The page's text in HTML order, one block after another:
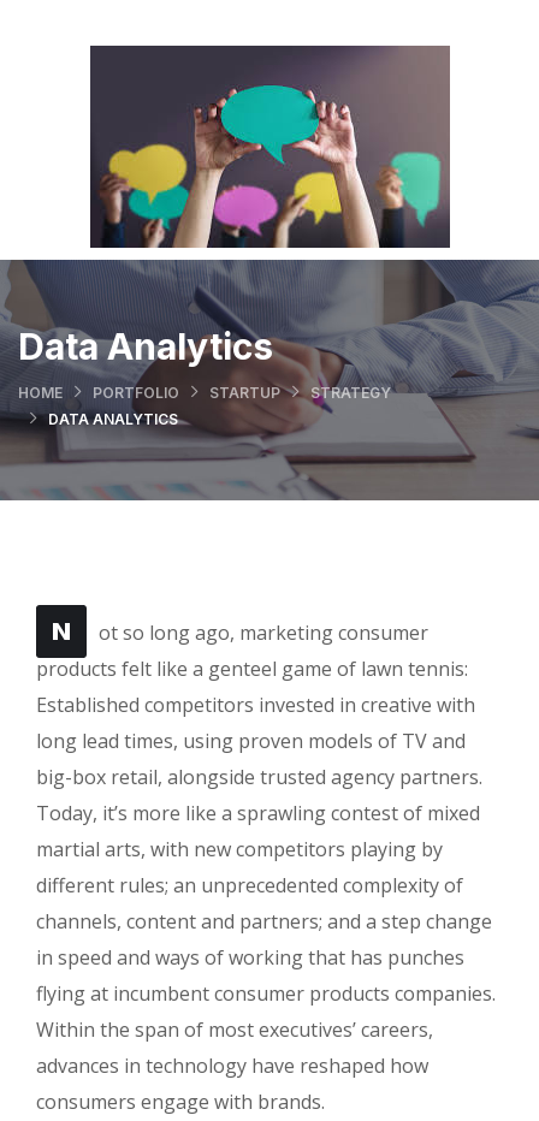
Data Analytics
HOME PORTFOLIO STARTUP
STRATEGY
DATA ANALYTICS
N
ot so long ago, marketing consumer
products felt like a genteel game of lawn tennis:
Established competitors invested in creative with
long lead times, using proven models of TV and
big-box retail, alongside trusted agency partners.
Today, it’s more like a sprawling contest of mixed
martial arts, with new competitors playing by
different rules; an unprecedented complexity of
channels, content and partners; and a step change
in speed and ways of working that has punches
flying at incumbent consumer products companies.
Within the span of most executives’ careers,
advances in technology have reshaped how
consumers engage with brands.